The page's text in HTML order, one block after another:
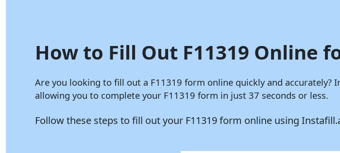
How to Fill Out F11319 Online
Are you looking to fill out a F11319 form online quickly and accurately?
allowing you to complete your F11319 form in just 37 seconds or less.
Follow these steps to fill out your F11319 form online using